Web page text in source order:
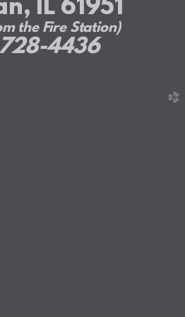
IL 61951
the Fire Station)
4436